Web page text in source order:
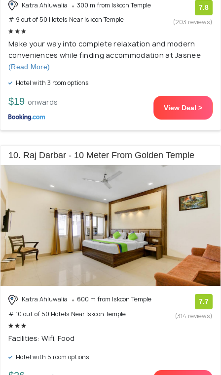
Katra Ahluwalia
300 m from Iskcon Temple
# 9 out of 50 Hotels Near Iskcon Temple
7.8
(203 reviews)
Make your way into complete relaxation and modern
conveniences while finding accommodation at Jasnee
(Read More)
Hotel with 3 room options
$19 onwards
View Deal >
10. Raj Darbar - 10 Meter From Golden Temple
Katra Ahluwalia
600 m from Iskcon Temple
# 10 out of 50 Hotels Near Iskcon Temple
7.7
(314 reviews)
Facilities: Wifi, Food
Hotel with 5 room options